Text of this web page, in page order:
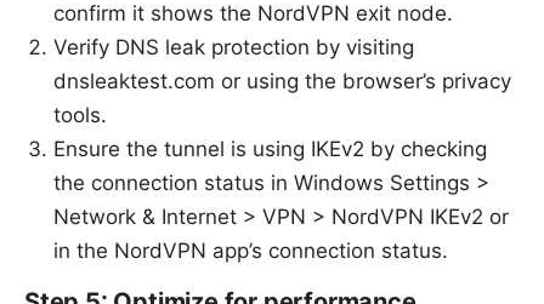
confirm it shows the NordVPN exit node.
Verify DNS leak protection by visiting
dnsleaktest.com or using the browser’s privacy
tools.
Ensure the tunnel is using IKEv2 by checking
the connection status in Windows Settings >
Network & Internet > VPN > NordVPN IKEv2 or
in the NordVPN app’s connection status.